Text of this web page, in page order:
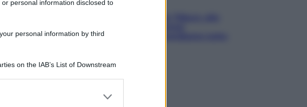
personal information disclosed to
personal information by third
on the IAB’s List of Downstream
behaviour. You may click to grant or
Lifestyle
collezioniamo e rivendiamo tutto